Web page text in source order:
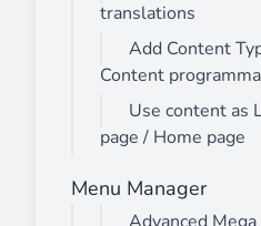
translations
Add Content
Content
Use content as
page / Home page
Menu Manager